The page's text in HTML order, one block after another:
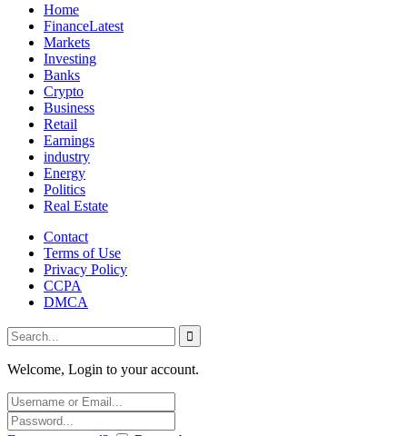
Home
FinanceLatest
Markets
Investing
Banks
Crypto
Business
Retail
Earnings
industry
Energy
Politics
Real Estate
Contact
Terms of Use
Privacy Policy
CCPA
DMCA
Welcome, Login to your account.